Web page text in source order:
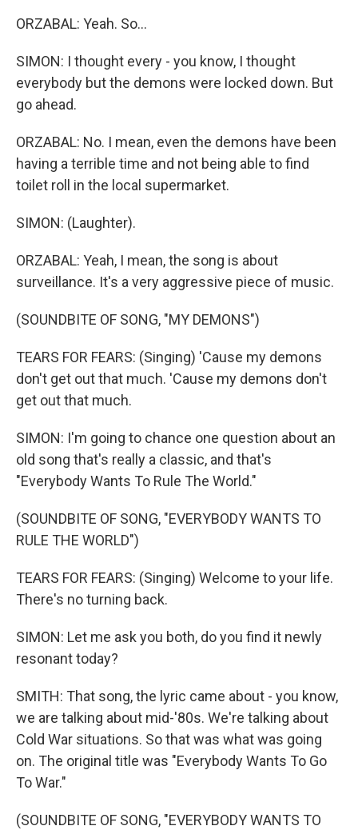
ORZABAL: Yeah. So...
SIMON: I thought every - you know, I thought
everybody but the demons were locked down. But
go ahead.
ORZABAL: No. I mean, even the demons have been
having a terrible time and not being able to find
toilet roll in the local supermarket.
SIMON: (Laughter).
ORZABAL: Yeah, I mean, the song is about
surveillance. It's a very aggressive piece of music.
(SOUNDBITE OF SONG, "MY DEMONS")
TEARS FOR FEARS: (Singing) 'Cause my demons
don't get out that much. 'Cause my demons don't
get out that much.
SIMON: I'm going to chance one question about an
old song that's really a classic, and that's
"Everybody Wants To Rule The World."
(SOUNDBITE OF SONG, "EVERYBODY WANTS TO
RULE THE WORLD")
TEARS FOR FEARS: (Singing) Welcome to your life.
There's no turning back.
SIMON: Let me ask you both, do you find it newly
resonant today?
SMITH: That song, the lyric came about - you know,
we are talking about mid-'80s. We're talking about
Cold War situations. So that was what was going
on. The original title was "Everybody Wants To Go
To War."
(SOUNDBITE OF SONG, "EVERYBODY WANTS TO